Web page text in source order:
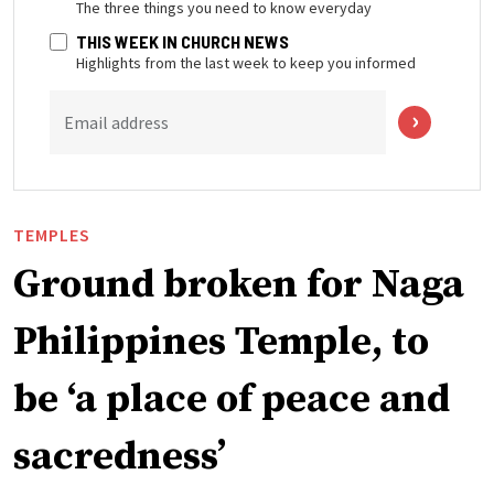
The three things you need to know everyday
THIS WEEK IN CHURCH NEWS
Highlights from the last week to keep you informed
Email address
TEMPLES
Ground broken for Naga
Philippines Temple, to
be ‘a place of peace and
sacredness’